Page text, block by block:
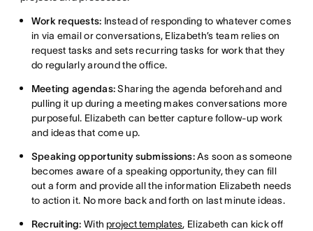
Work requests: Instead of responding to whatever comes
in via email or conversations, Elizabeth’s team relies on
request tasks and sets recurring tasks for work that they
do regularly around the office.
Meeting agendas:Sharing the agenda beforehand and
pulling it up during a meeting makes conversations more
purposeful. Elizabeth can better capture follow-up work
and ideas that come up.
Speaking opportunity submissions:As soon as someone
becomes aware of a speaking opportunity, they can fill
out a form and provide all the information Elizabeth needs
to action it. No more back and forth on last minute ideas.
Recruiting:Withproject templates, Elizabeth can kick off